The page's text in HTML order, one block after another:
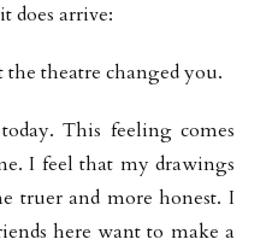
does arrive:
theatre changed you.
This feeling comes
I feel that my drawings
truer and more honest. I
here want to make a